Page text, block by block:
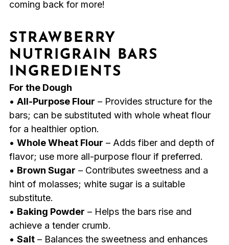
coming back for more!
STRAWBERRY
NUTRIGRAIN BARS
INGREDIENTS
For the Dough
• All-Purpose Flour – Provides structure for the
bars; can be substituted with whole wheat flour
for a healthier option.
• Whole Wheat Flour – Adds fiber and depth of
flavor; use more all-purpose flour if preferred.
• Brown Sugar – Contributes sweetness and a
hint of molasses; white sugar is a suitable
substitute.
• Baking Powder – Helps the bars rise and
achieve a tender crumb.
• Salt– Balances the sweetness and enhances